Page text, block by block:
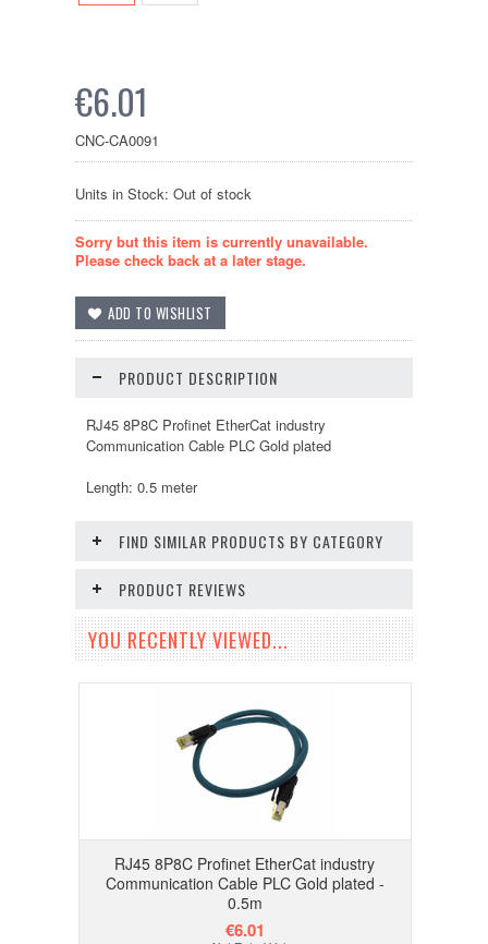
€6.01
CNC-CA0091
Units in Stock: Out of stock
Sorry but this item is currently unavailable.
Please check back at a later stage.
PRODUCT DESCRIPTION
RJ45 8P8C Profinet EtherCat industry
Communication Cable PLC Gold plated
Length: 0.5 meter
FIND SIMILAR PRODUCTS BY CATEGORY
PRODUCT REVIEWS
YOU RECENTLY VIEWED...
RJ45 8P8C Profinet EtherCat industry
Communication Cable PLC Gold plated -
0.5m
€6.01